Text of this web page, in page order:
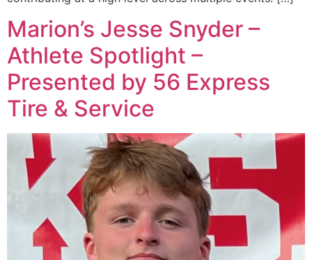
Marion’s Jesse Snyder –
Athlete Spotlight –
Presented by 56 Express
Tire & Service